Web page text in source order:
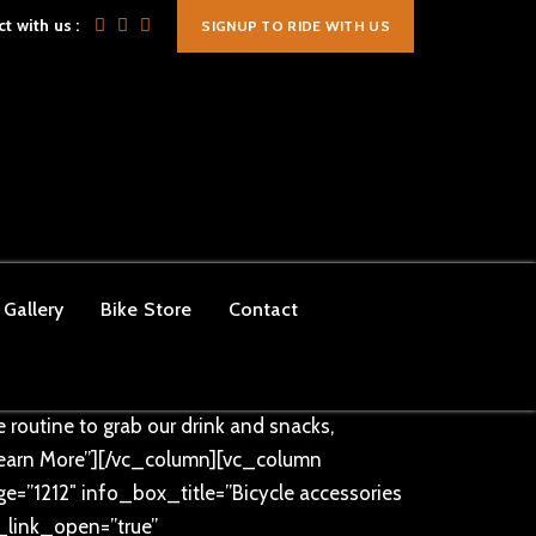
with us : SIGNUP TO RIDE WITH US
Gallery Bike Store Contact
text_size=”40px”][/vc_column]
bottom: 10px !important;}”][vc_column
info_box_title=”OUR CYCLING
and Sunday morning. Between
info_box_link_open=””
info_box_style=”info-box-two”
is open to everyone, serving the
to grab our drink and snacks,
More”][/vc_column][vc_column
info_box_title=”Bicycle accessories